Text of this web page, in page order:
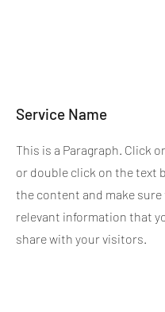
Service Name
This is a Paragraph. Click
or double click on the text
the content and make sure
relevant information that
share with your visitors.